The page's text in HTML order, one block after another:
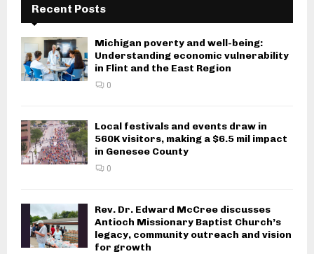
Recent Posts
Michigan poverty and well-being:
Understanding economic vulnerability
in Flint and the East Region
0
Local festivals and events draw in
560K visitors, making a $6.5 mil impact
in Genesee County
0
Rev. Dr. Edward McCree discusses
Antioch Missionary Baptist Church’s
legacy, community outreach and vision
for growth